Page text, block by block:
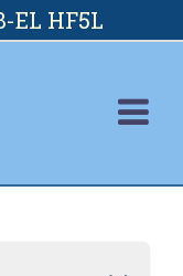
EL HF5L